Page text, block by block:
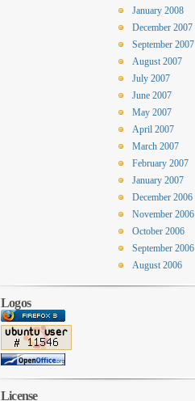
January 2008
December 2007
September 2007
August 2007
July 2007
June 2007
May 2007
April 2007
March 2007
February 2007
January 2007
December 2006
November 2006
October 2006
September 2006
August 2006
Logos
License